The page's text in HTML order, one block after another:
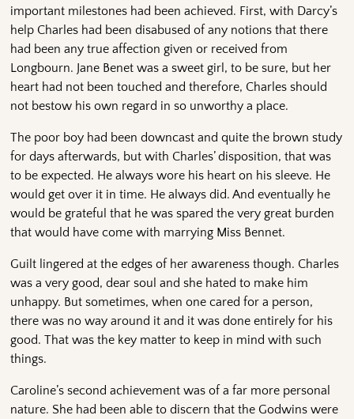
important milestones had been achieved. First, with Darcy’s
help Charles had been disabused of any notions that there
had been any true affection given or received from
Longbourn. Jane Benet was a sweet girl, to be sure, but her
heart had not been touched and therefore, Charles should
not bestow his own regard in so unworthy a place.
The poor boy had been downcast and quite the brown study
for days afterwards, but with Charles’ disposition, that was
to be expected. He always wore his heart on his sleeve. He
would get over it in time. He always did. And eventually he
would be grateful that he was spared the very great burden
that would have come with marrying Miss Bennet.
Guilt lingered at the edges of her awareness though. Charles
was a very good, dear soul and she hated to make him
unhappy. But sometimes, when one cared for a person,
there was no way around it and it was done entirely for his
good. That was the key matter to keep in mind with such
things.
Caroline’s second achievement was of a far more personal
nature. She had been able to discern that the Godwins were